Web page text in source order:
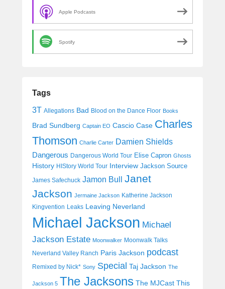
Apple Podcasts
Spotify
Tags
3T Allegations Bad Blood on the Dance Floor Books
Brad Sundberg Captain EO Cascio Case Charles
Thomson Charlie Carter Damien Shields
Dangerous Dangerous World Tour Elise Capron Ghosts
History HIStory World Tour Interview Jackson Source
James Safechuck Jamon Bull Janet
Jackson Jermaine Jackson Katherine Jackson
Kingvention Leaks Leaving Neverland
Michael Jackson Michael
Jackson Estate Moonwalker Moonwalk Talks
Neverland Valley Ranch Paris Jackson podcast
Remixed by Nick* Sony Special Taj Jackson The
Jackson 5 The Jacksons The MJCast This